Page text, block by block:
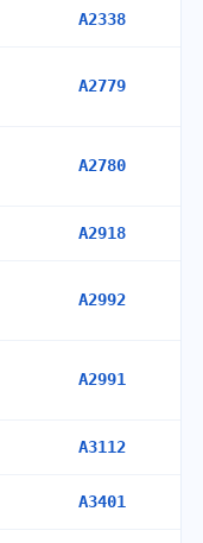
A2338
A2779
A2780
A2918
A2992
A2991
A3112
A3401